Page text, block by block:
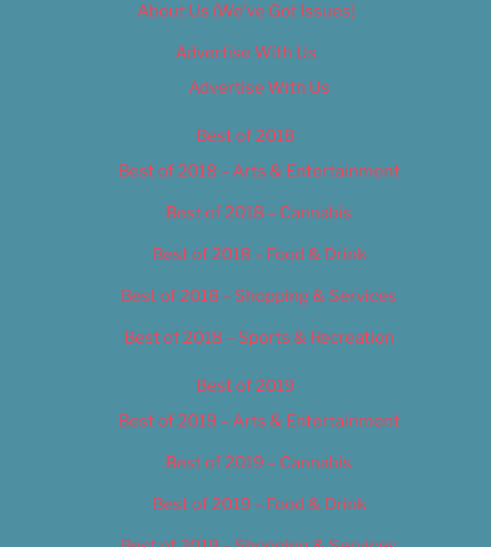
About Us (We’ve Got Issues)
Advertise With Us
Advertise With Us
Best of 2018
Best of 2018 – Arts & Entertainment
Best of 2018 – Cannabis
Best of 2018 – Food & Drink
Best of 2018 – Shopping & Services
Best of 2018 – Sports & Recreation
Best of 2019
Best of 2019 – Arts & Entertainment
Best of 2019 – Cannabis
Best of 2019 – Food & Drink